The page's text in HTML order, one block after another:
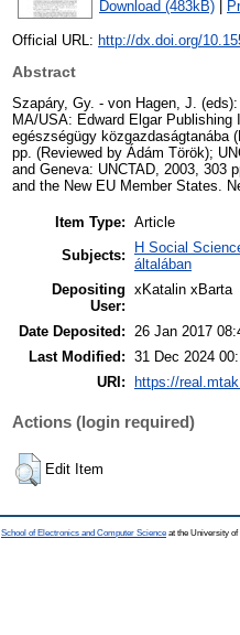
Download (483kB)
Official URL: http://dx.doi.org/
Abstract
Szapáry, Gy. - von Hagen, J.
MA/USA: Edward Elgar
egészségügy közgazdaságtanába
pp. (Reviewed by Ádám Török);
and Geneva: UNCTAD, 2003, 303
and the New EU Member States.
Item Type: Article
Subjects:
H Social
általában
Depositing
User:
xKatalin xBarta
Date Deposited:
26 Jan 2017
Last Modified: 31 Dec 2024
URI:
https://
Actions (login required)
Edit Item
School of Electronics and Computer Science at the University of